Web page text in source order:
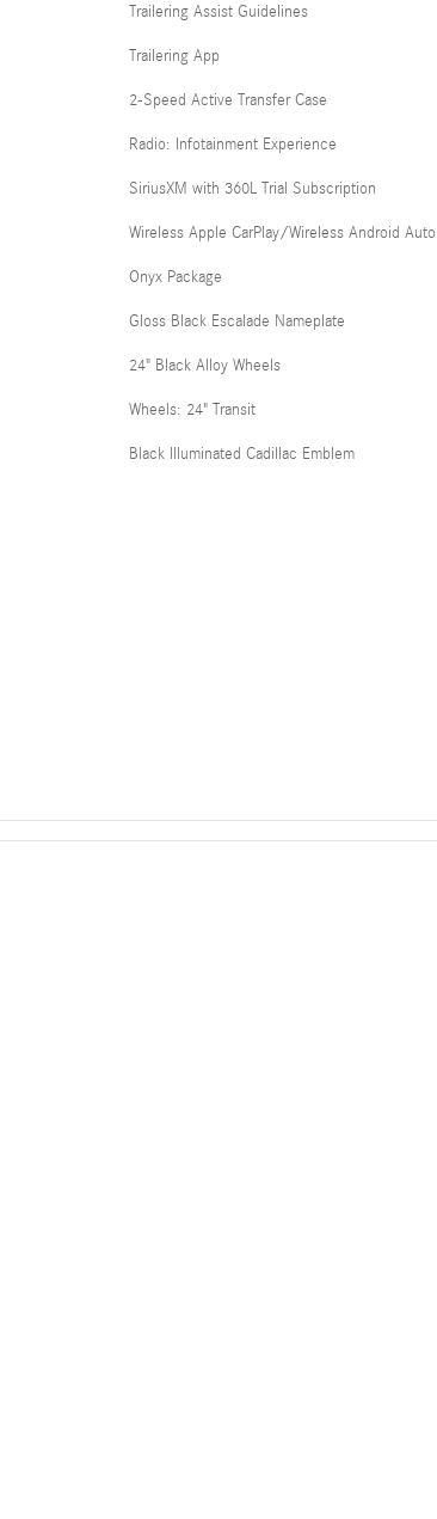
Trailering Assist Guidelines
Trailering App
2-Speed Active Transfer Case
Radio: Infotainment Experience
SiriusXM with 360L Trial Subscription
Wireless Apple CarPlay/Wireless Android Auto
Onyx Package
Gloss Black Escalade Nameplate
24" Black Alloy Wheels
Wheels: 24" Transit
Black Illuminated Cadillac Emblem